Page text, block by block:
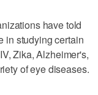
have told
in studying certain
Zika, Alzheimer's,
of eye diseases.